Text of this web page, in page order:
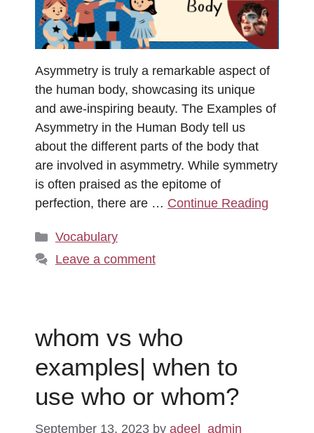
Asymmetry is truly a remarkable aspect of
the human body, showcasing its unique
and awe-inspiring beauty. The Examples of
Asymmetry in the Human Body tell us
about the different parts of the body that
are involved in asymmetry. While symmetry
is often praised as the epitome of
perfection, there are … Continue Reading
Categories
Vocabulary
Leave a comment
whom vs who
examples| when to
use who or whom?
September 13, 2023 by adeel_admin